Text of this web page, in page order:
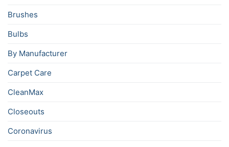
Brushes
Bulbs
By Manufacturer
Carpet Care
CleanMax
Closeouts
Coronavirus